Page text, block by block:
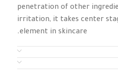
penetration of other
irritation, it takes center
element in skincare.